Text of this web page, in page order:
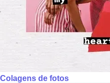
Colagens de fotos